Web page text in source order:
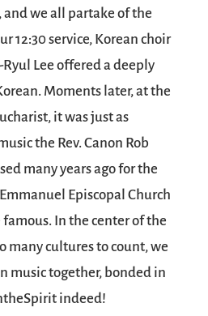
and we all partake of the
12:30 service, Korean choir
Lee offered a deeply
Moments later, at the
it was just as
the Rev. Canon Rob
many years ago for the
Episcopal Church
In the center of the
many cultures to count, we
music together, bonded in
indeed!